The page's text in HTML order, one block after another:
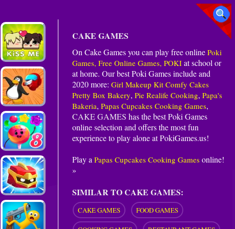
CAKE GAMES
On Cake Games you can play free online Poki
Games, Free Online Games, POKI at school or
at home. Our best Poki Games include and
2020 more: Girl Makeup Kit Comfy Cakes
Pretty Box Bakery, Pie Realife Cooking, Papa's
Bakeria, Papas Cupcakes Cooking Games,
CAKE GAMES has the best Poki Games
online selection and offers the most fun
experience to play alone at PokiGames.us!
Play a Papas Cupcakes Cooking Games online!
»
SIMILAR TO CAKE GAMES:
CAKE GAMES FOOD GAMES